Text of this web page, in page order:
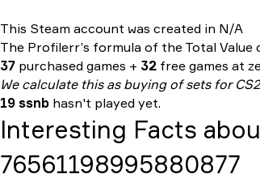
This Steam account was created in N/A
The Profilerr’s formula of the Total Value
37 purchased games + 32 free games at
We calculate this as buying of sets for
19 ssnb hasn't played yet.
Interesting Facts
76561198995880877